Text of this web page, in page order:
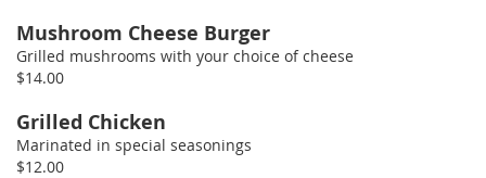
Mushroom Cheese Burger
Grilled mushrooms with your choice of cheese
$14.00
Grilled Chicken
Marinated in special seasonings
$12.00